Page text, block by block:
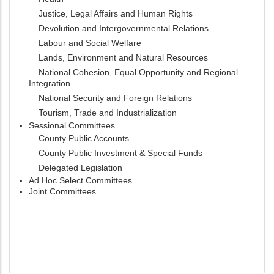
Justice, Legal Affairs and Human Rights
Devolution and Intergovernmental Relations
Labour and Social Welfare
Lands, Environment and Natural Resources
National Cohesion, Equal Opportunity and Regional
Integration
National Security and Foreign Relations
Tourism, Trade and Industrialization
Sessional Committees
County Public Accounts
County Public Investment & Special Funds
Delegated Legislation
Ad Hoc Select Committees
Joint Committees